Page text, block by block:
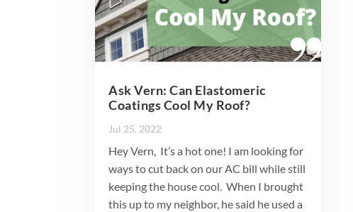
Ask Vern: Can Elastomeric
Coatings Cool My Roof?
Jul 25, 2022
Hey Vern, It’s a hot one! I am looking for
ways to cut back on our AC bill while still
keeping the house cool. When I brought
this up to my neighbor, he said he used a